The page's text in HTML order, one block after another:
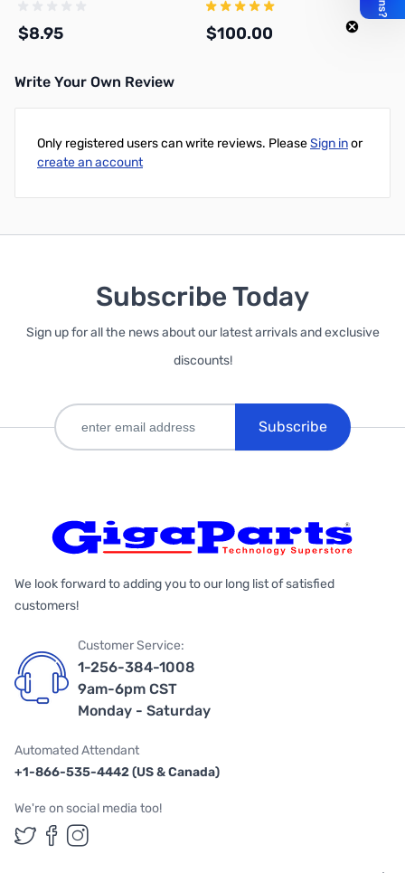
$8.95 $100.00
Write Your Own Review
Only registered users can write reviews. PleaseSign inor
create an account
Subscribe Today
Sign up for all the news about our latest arrivals and exclusive
discounts!
Subscribe
We look forward to adding you to our long list of satisfied
customers!
Customer Service:
1-256-384-1008
9am-6pm CST
Monday - Saturday
Automated Attendant
+1-866-535-4442 (US & Canada)
We're on social media too!
Follow us on Twitter
Follow us on Facebook
Follow us on Instagram